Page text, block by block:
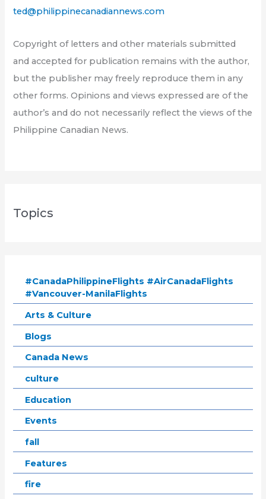
ted@philippinecanadiannews.com
Copyright of letters and other materials submitted
and accepted for publication remains with the author,
but the publisher may freely reproduce them in any
other forms. Opinions and views expressed are of the
author’s and do not necessarily reflect the views of the
Philippine Canadian News.
Topics
#CanadaPhilippineFlights #AirCanadaFlights
#Vancouver-ManilaFlights
Arts & Culture
Blogs
Canada News
culture
Education
Events
fall
Features
fire